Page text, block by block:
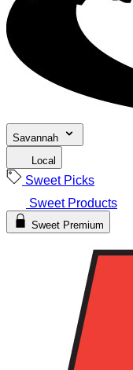
Savannah
Local
Sweet Picks
Sweet Products
Sweet Premium